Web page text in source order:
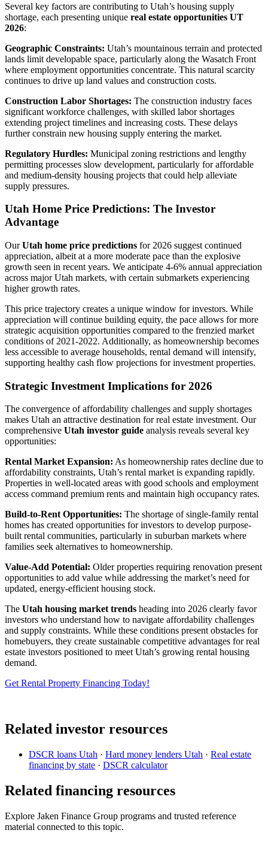
Several key factors are contributing to Utah’s housing supply
shortage, each presenting unique real estate opportunities UT
2026:
Geographic Constraints: Utah’s mountainous terrain and protected
lands limit developable space, particularly along the Wasatch Front
where employment opportunities concentrate. This natural scarcity
continues to drive up land values and construction costs.
Construction Labor Shortages: The construction industry faces
significant workforce challenges, with skilled labor shortages
extending project timelines and increasing costs. These delays
further constrain new housing supply entering the market.
Regulatory Hurdles: Municipal zoning restrictions and lengthy
permitting processes slow development, particularly for affordable
and medium-density housing projects that could help alleviate
supply pressures.
Utah Home Price Predictions: The Investor
Advantage
OurUtah home price predictions for 2026 suggest continued
appreciation, albeit at a more moderate pace than the explosive
growth seen in recent years. We anticipate 4-6% annual appreciation
across major Utah markets, with certain submarkets experiencing
higher growth rates.
This price trajectory creates a unique window for investors. While
appreciation will continue building equity, the pace allows for more
strategic acquisition opportunities compared to the frenzied market
conditions of 2021-2022. Additionally, as homeownership becomes
less accessible to average households, rental demand will intensify,
supporting healthy cash flow projections for investment properties.
Strategic Investment Implications for 2026
The convergence of affordability challenges and supply shortages
makes Utah an attractive destination for real estate investment. Our
comprehensive Utah investor guide analysis reveals several key
opportunities:
Rental Market Expansion: As homeownership rates decline due to
affordability constraints, Utah’s rental market is expanding rapidly.
Properties in well-located areas with good schools and employment
access command premium rents and maintain high occupancy rates.
Build-to-Rent Opportunities: The shortage of single-family rental
homes has created opportunities for investors to develop purpose-
built rental communities, particularly in suburban markets where
families seek alternatives to homeownership.
Value-Add Potential: Older properties requiring renovation present
opportunities to add value while addressing the market’s need for
updated, energy-efficient housing stock.
The Utah housing market trends heading into 2026 clearly favor
investors who understand how to navigate affordability challenges
and supply constraints. While these conditions present obstacles for
homebuyers, they create sustainable competitive advantages for real
estate investors positioned to meet Utah’s growing rental housing
demand.
Get Rental Property Financing Today!
Related investor resources
DSCR loans Utah · Hard money lenders Utah · Real estate
financing by state · DSCR calculator
Related financing resources
Explore Jaken Finance Group programs and trusted reference
material connected to this topic.